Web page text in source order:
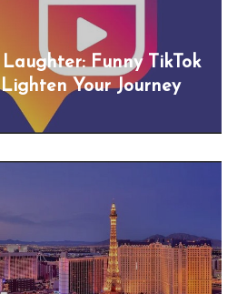
Laughter: Funny TikTok
Your Journey